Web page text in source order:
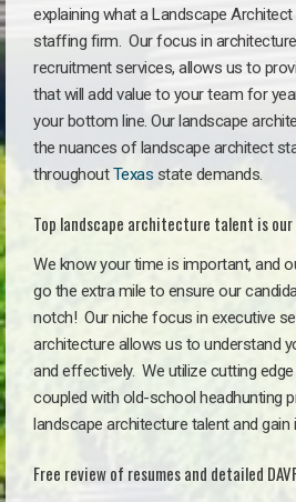
explaining what a Landscape
staffing firm. Our focus in
recruitment services, allows us to
that will add value to your team for
your bottom line. Our landscape
the nuances of landscape architect
throughoutTexas state demands.
Top landscape architecture talent is
We know your time is important, and
go the extra mile to ensure our
notch! Our niche focus in executive
architecture allows us to understand
and effectively. We utilize cutting
coupled with old-school headhunting
landscape architecture talent and
Free review of resumes and detailed